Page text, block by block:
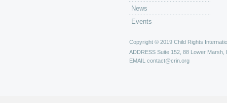
News
Events
Copyright © 2019 Child Rights
ADDRESS Suite 152, 88 Lower Marsh,
EMAIL contact@crin.org